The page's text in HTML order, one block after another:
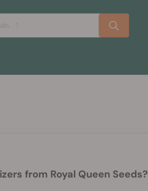
from Royal Queen Seeds?